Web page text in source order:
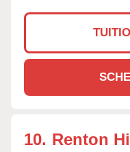
10. Renton